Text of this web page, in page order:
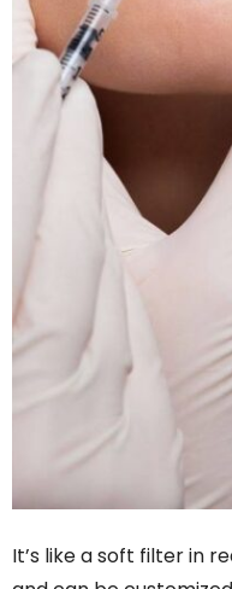
It’s like a soft filter in